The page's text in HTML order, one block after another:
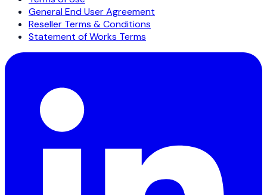
General End User Agreement
Reseller Terms & Conditions
Statement of Works Terms